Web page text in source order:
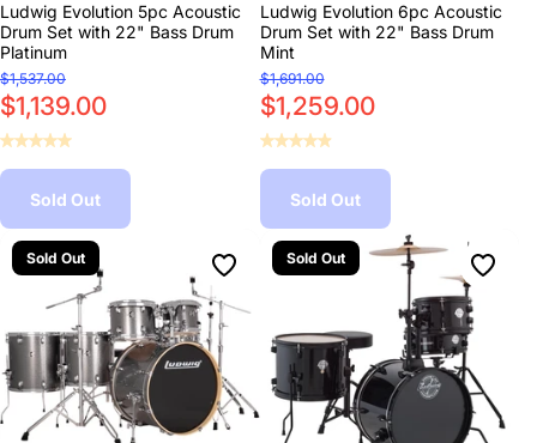
Ludwig Evolution 5pc Acoustic
Drum Set with 22" Bass Drum
Platinum
$1,537.00
$1,139.00
Sold Out
Ludwig Evolution 6pc Acoustic
Drum Set with 22" Bass Drum
Mint
$1,691.00
$1,259.00
Sold Out
Sold Out Sold Out